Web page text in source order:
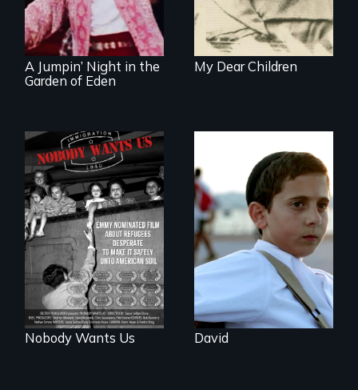
document the
klezmer music
revival.
A Jumpin’ Night in the
Garden of Eden
My Dear Children
Emmy nominated
short film about
teen refugees
desperate to make
it safely onto
American soil.
Nobody Wants Us
Faith, Friendship,
Family and the
challenges of being
different in America
David